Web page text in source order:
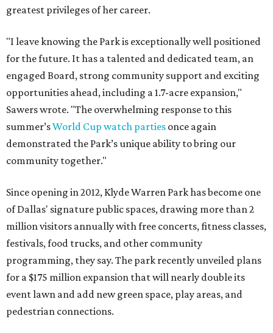
greatest privileges of her career.
"I leave knowing the Park is exceptionally well positioned
for the future. It has a talented and dedicated team, an
engaged Board, strong community support and exciting
opportunities ahead, including a 1.7-acre expansion,"
Sawers wrote. "The overwhelming response to this
summer’sWorld Cup watch parties once again
demonstrated the Park’s unique ability to bring our
community together."
Since opening in 2012, Klyde Warren Park has become one
of Dallas' signature public spaces, drawing more than 2
million visitors annually with free concerts, fitness classes,
festivals, food trucks, and other community
programming, they say. The park recently unveiled plans
for a $175 million expansion that will nearly double its
event lawn and add new green space, play areas, and
pedestrian connections.